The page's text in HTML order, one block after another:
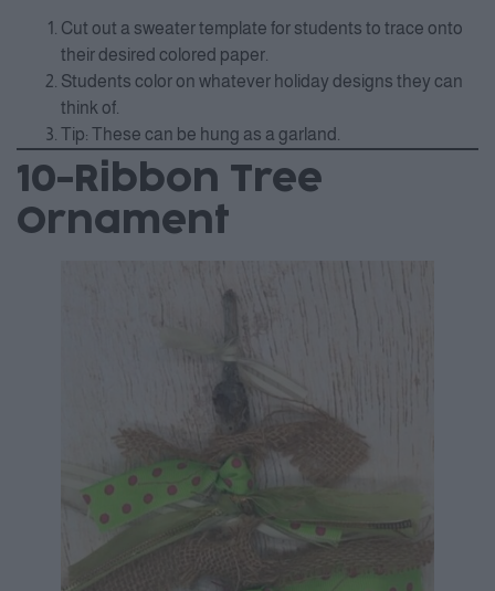
Cut out a sweater template for students to trace onto
their desired colored paper.
Students color on whatever holiday designs they can
think of.
Tip: These can be hung as a garland.
10-Ribbon Tree
Ornament